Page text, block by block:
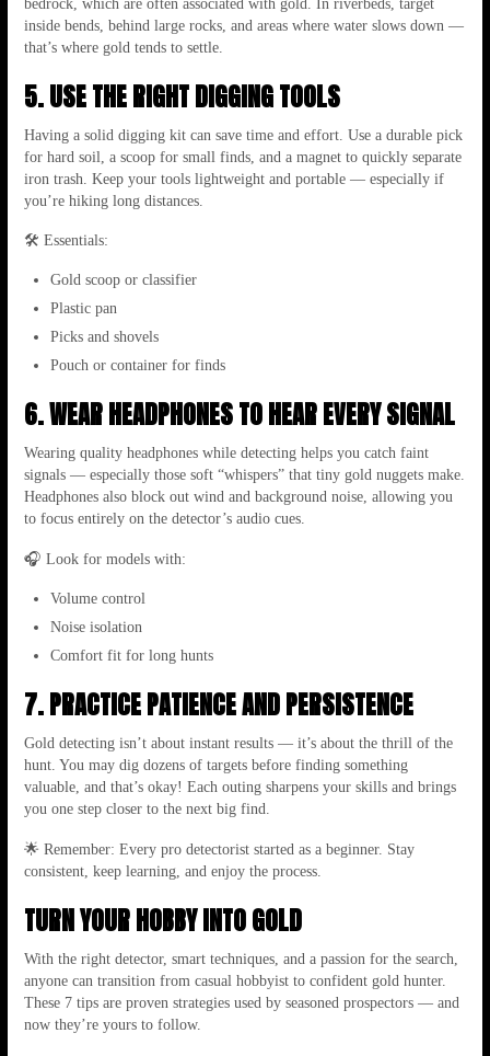
inside bends, behind large rocks, and areas where water slows down —
that’s where gold tends to settle.
5. USE THE RIGHT DIGGING TOOLS
Having a solid digging kit can save time and effort. Use a durable pick
for hard soil, a scoop for small finds, and a magnet to quickly separate
iron trash. Keep your tools lightweight and portable — especially if
you’re hiking long distances.
🛠 Essentials:
Gold scoop or classifier
Plastic pan
Picks and shovels
Pouch or container for finds
6. WEAR HEADPHONES TO HEAR EVERY SIGNAL
Wearing quality headphones while detecting helps you catch faint
signals — especially those soft “whispers” that tiny gold nuggets make.
Headphones also block out wind and background noise, allowing you
to focus entirely on the detector’s audio cues.
🎧 Look for models with:
Volume control
Noise isolation
Comfort fit for long hunts
7. PRACTICE PATIENCE AND PERSISTENCE
Gold detecting isn’t about instant results — it’s about the thrill of the
hunt. You may dig dozens of targets before finding something
valuable, and that’s okay! Each outing sharpens your skills and brings
you one step closer to the next big find.
🌟 Remember: Every pro detectorist started as a beginner. Stay
consistent, keep learning, and enjoy the process.
TURN YOUR HOBBY INTO GOLD
With the right detector, smart techniques, and a passion for the search,
anyone can transition from casual hobbyist to confident gold hunter.
These 7 tips are proven strategies used by seasoned prospectors — and
now they’re yours to follow.